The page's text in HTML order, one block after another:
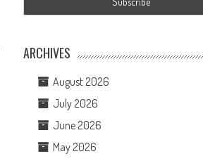
ARCHIVES
August 2026
July 2026
June 2026
May 2026